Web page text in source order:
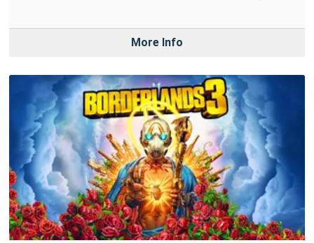
More Info